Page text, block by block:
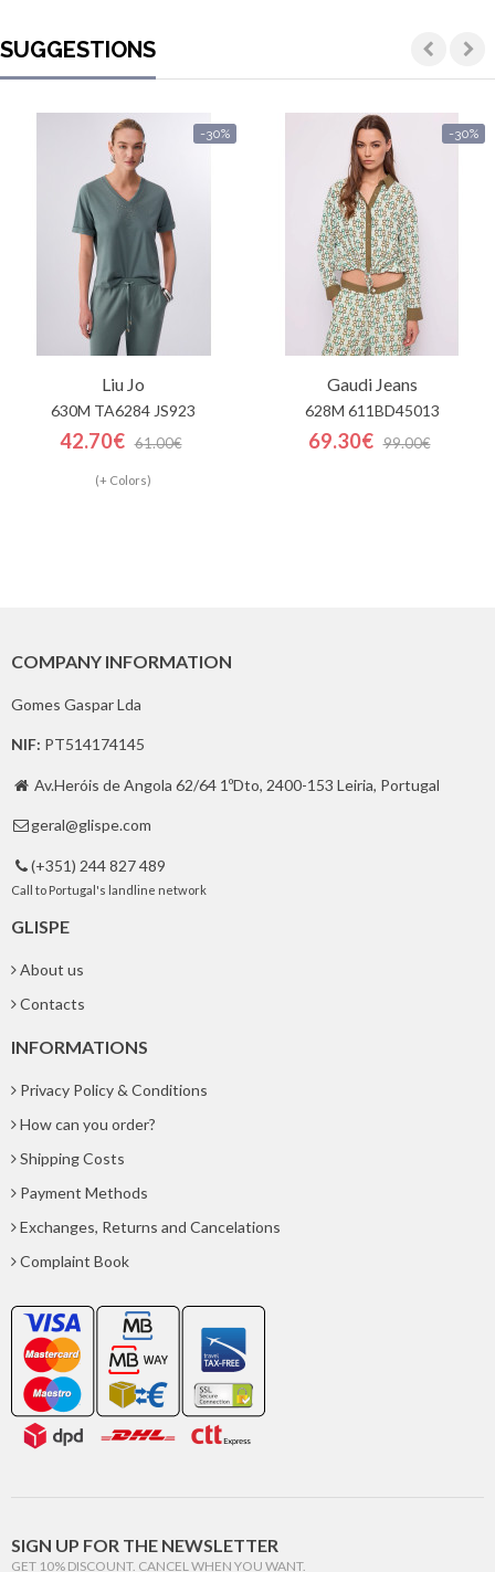
SUGGESTIONS
-30%
Liu Jo
630M TA6284 JS923
42.70€ 61.00€
(+ Colors)
-30%
Gaudi Jeans
628M 611BD45013
69.30€ 99.00€
COMPANY INFORMATION
Gomes Gaspar Lda
NIF: PT514174145
 Av.Heróis de Angola 62/64 1ºDto, 2400-153 Leiria, Portugal
 geral@glispe.com
 (+351) 244 827 489
Call to Portugal's landline network
GLISPE
About us
Contacts
INFORMATIONS
Privacy Policy & Conditions
How can you order?
Shipping Costs
Payment Methods
Exchanges, Returns and Cancelations
Complaint Book
SIGN UP FOR THE NEWSLETTER
GET 10% DISCOUNT. CANCEL WHEN YOU WANT.